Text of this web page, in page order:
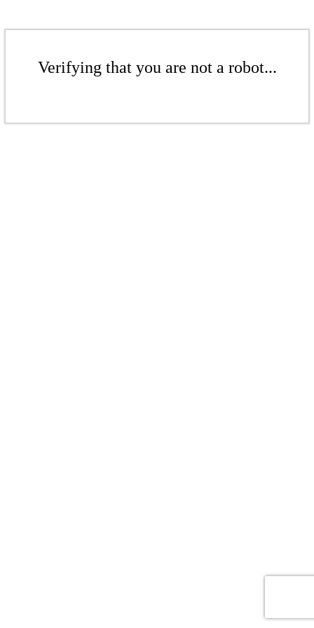
Verifying that you are not a robot...